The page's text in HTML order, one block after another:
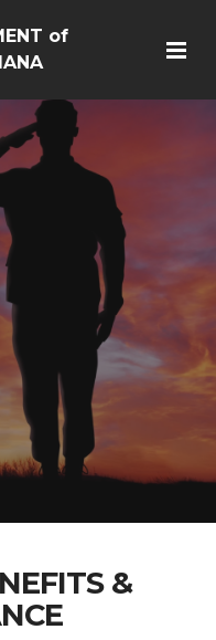
of
&